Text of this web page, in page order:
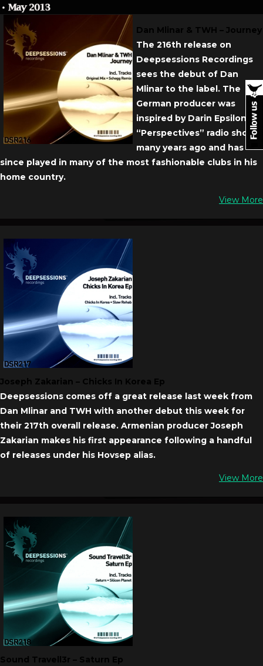
Dan Mlinar & TWH – Journey
The 216th release on
Deepsessions Recordings
sees the debut of Dan
Mlinar to the label. The
German producer was
inspired by Darin Epsilon’s
“Perspectives” radio show
many years ago and has
since played in many of the most fashionable clubs in his
home country.
View More
Joseph Zakarian – Chicks In Korea Ep
Deepsessions comes off a great release last week from
Dan Mlinar and TWH with another debut this week for
their 217th overall release. Armenian producer Joseph
Zakarian makes his first appearance following a handful
of releases under his Hovsep alias.
View More
Sound Travell3r – Saturn Ep